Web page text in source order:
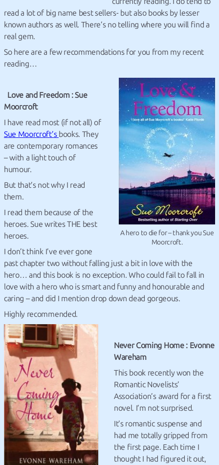
read a lot of big name best sellers- but also books by lesser
known authors as well. There’s no telling where you will find a
real gem.
So here are a few recommendations for you from my recent
reading…
A hero to die for – thank you Sue
Moorcroft.
Love and Freedom : Sue
Moorcroft
I have read most (if not all) of
Sue Moorcroft’s books. They
are contemporary romances
– with a light touch of
humour.
But that’s not why I read
them.
I read them because of the
heroes. Sue writes THE best
heroes.
I don’t think I’ve ever gone
past chapter two without falling just a bit in love with the
hero… and this book is no exception. Who could fail to fall in
love with a hero who is smart and funny and honourable and
caring – and did I mention drop down dead gorgeous.
Highly recommended.
Never Coming Home : Evonne
Wareham
This book recently won the
Romantic Novelists’
Association’s award for a first
novel. I’m not surprised.
It’s romantic suspense and
had me totally gripped from
the first page. Each time I
thought I had figured it out,